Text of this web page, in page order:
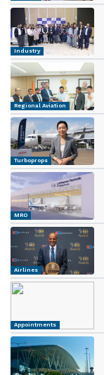
Industry
Regional Aviation
Turboprops
MRO
Airlines
Appointments